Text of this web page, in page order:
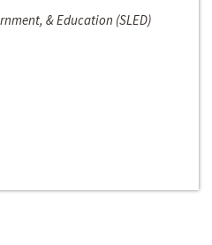
& Education (SLED)